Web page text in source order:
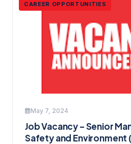
CAREER OPPORTUNITIES
May 7, 2024
Job Vacancy – Senior
Safety and Environment